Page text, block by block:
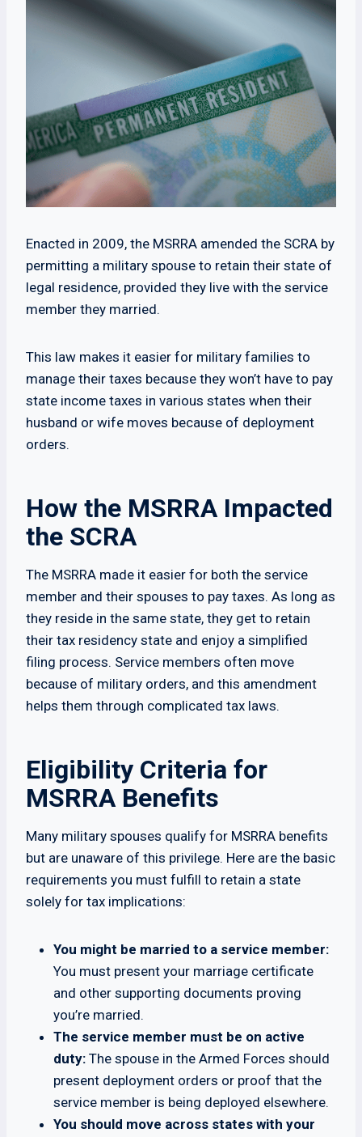
Enacted in 2009, the MSRRA amended the SCRA by
permitting a military spouse to retain their state of
legal residence, provided they live with the service
member they married.
This law makes it easier for military families to
manage their taxes because they won’t have to pay
state income taxes in various states when their
husband or wife moves because of deployment
orders.
How the MSRRA Impacted
the SCRA
The MSRRA made it easier for both the service
member and their spouses to pay taxes. As long as
they reside in the same state, they get to retain
their tax residency state and enjoy a simplified
filing process. Service members often move
because of military orders, and this amendment
helps them through complicated tax laws.
Eligibility Criteria for
MSRRA Benefits
Many military spouses qualify for MSRRA benefits
but are unaware of this privilege. Here are the basic
requirements you must fulfill to retain a state
solely for tax implications:
You might be married to a service member:
You must present your marriage certificate
and other supporting documents proving
you’re married.
The service member must be on active
duty: The spouse in the Armed Forces should
present deployment orders or proof that the
service member is being deployed elsewhere.
You should move across states with your